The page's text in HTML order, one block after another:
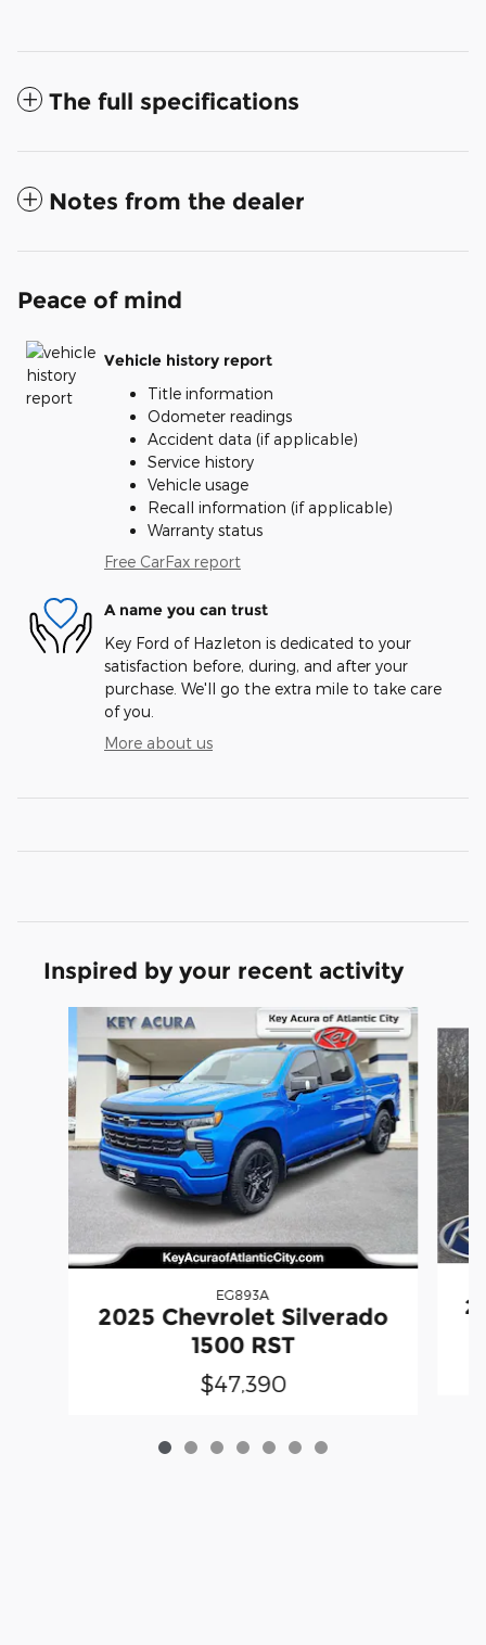
The full specifications
Notes from the dealer
Peace of mind
Vehicle history report
Title information
Odometer readings
Accident data (if applicable)
Service history
Vehicle usage
Recall information (if applicable)
Warranty status
Free CarFax report
A name you can trust
Key Ford of Hazleton is dedicated to your
satisfaction before, during, and after your
purchase. We'll go the extra mile to take care
of you.
More about us
Inspired by your recent activity
EG893A
2025 Chevrolet Silverado
1500 RST
$47,390